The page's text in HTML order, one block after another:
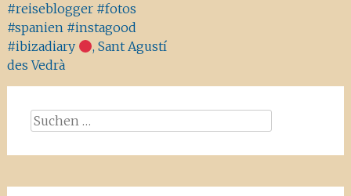
#reiseblogger #fotos
#spanien #instagood
#ibizadiary
, Sant Agustí
des Vedrà
Suchen